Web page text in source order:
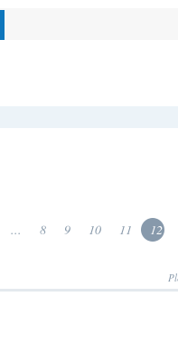
... 8 9 10 11 12